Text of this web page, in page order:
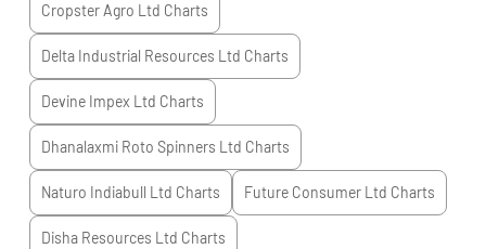
Cropster Agro Ltd Charts
Delta Industrial Resources Ltd Charts
Devine Impex Ltd Charts
Dhanalaxmi Roto Spinners Ltd Charts
Naturo Indiabull Ltd Charts Future Consumer Ltd Charts
Disha Resources Ltd Charts